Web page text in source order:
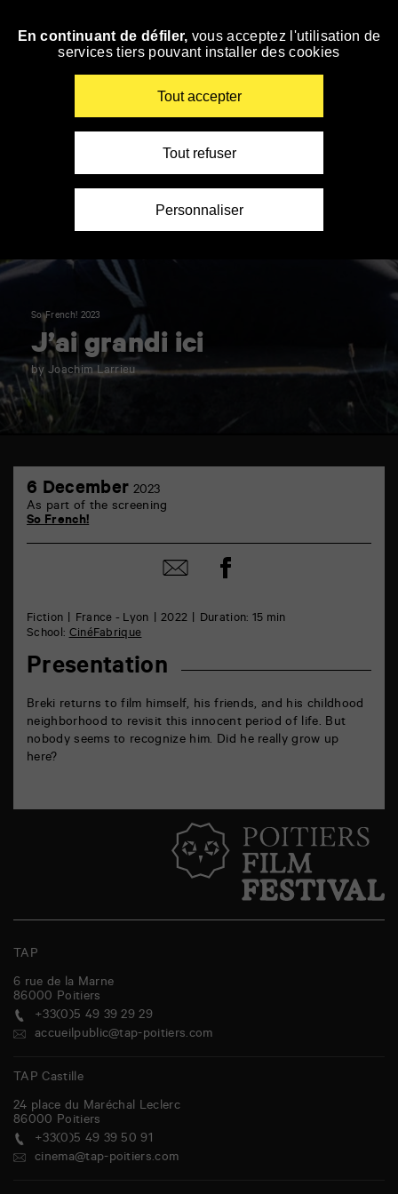
Skip
So French! 2023
J’ai grandi ici
by Joachim Larrieu
Marne
Fiction France - Lyon 2022
Duration: 15 min
School:CinéFabrique
Presentation
Breki returns to film himself, his friends, and his childhood
neighborhood to revisit this innocent period of life. But
nobody seems to recognize him. Did he really grow up
here?
6 December 20236
December
As part of the screening
So French!
Share
by
Share
on
TAP
6 rue de la Marne
86000 Poitiers
+33(0)5 49 39 29 29
accueilpublic@tap-poitiers.com
TAP Castille
24 place du Maréchal Leclerc
86000 Poitiers
+33(0)5 49 39 50 91
cinema@tap-poitiers.com
En continuant de défiler, vous acceptez l'utilisation de
services tiers pouvant installer des cookies
Tout accepter
Tout refuser
Personnaliser